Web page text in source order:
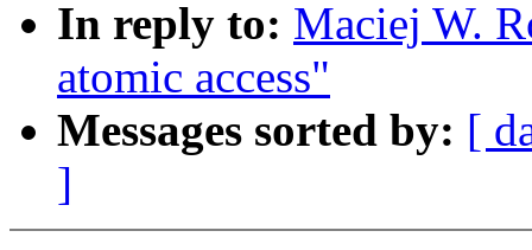
In reply to: Maciej W.
atomic access"
Messages sorted by: [
]